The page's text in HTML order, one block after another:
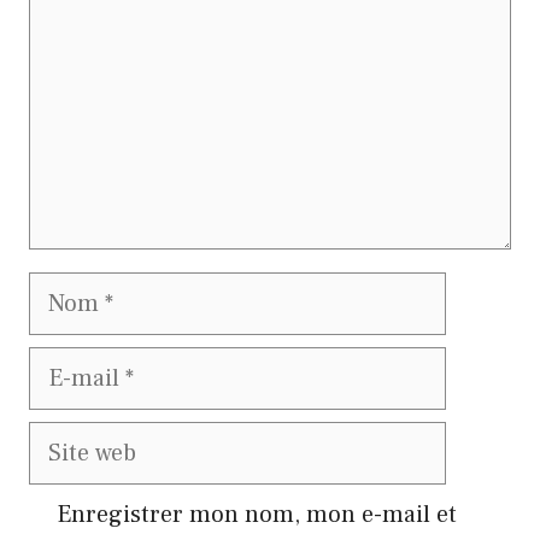
Nom
E-
Site
Enregistrer mon nom, mon e-mail et